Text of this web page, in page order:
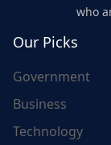
who
Our Picks
Government
Business
Technology